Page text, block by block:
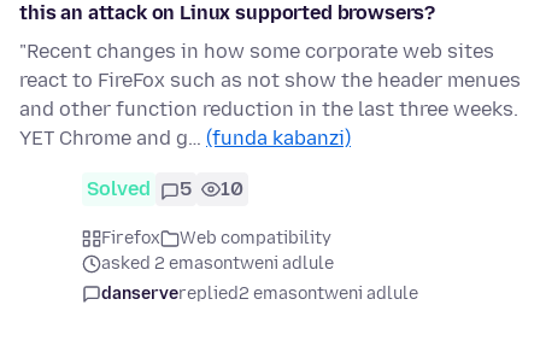
this an attack on Linux supported browsers?
"Recent changes in how some corporate web sites
react to FireFox such as not show the header menues
and other function reduction in the last three weeks.
YET Chrome and g… (funda kabanzi)
Solved 5 10
Firefox
Web compatibility
asked 2 emasontweni adlule
danservereplied2 emasontweni adlule